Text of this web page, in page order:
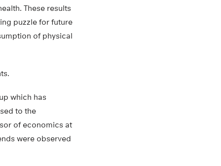
These results
puzzle for future
of physical
which has
to the
of economics at
were observed